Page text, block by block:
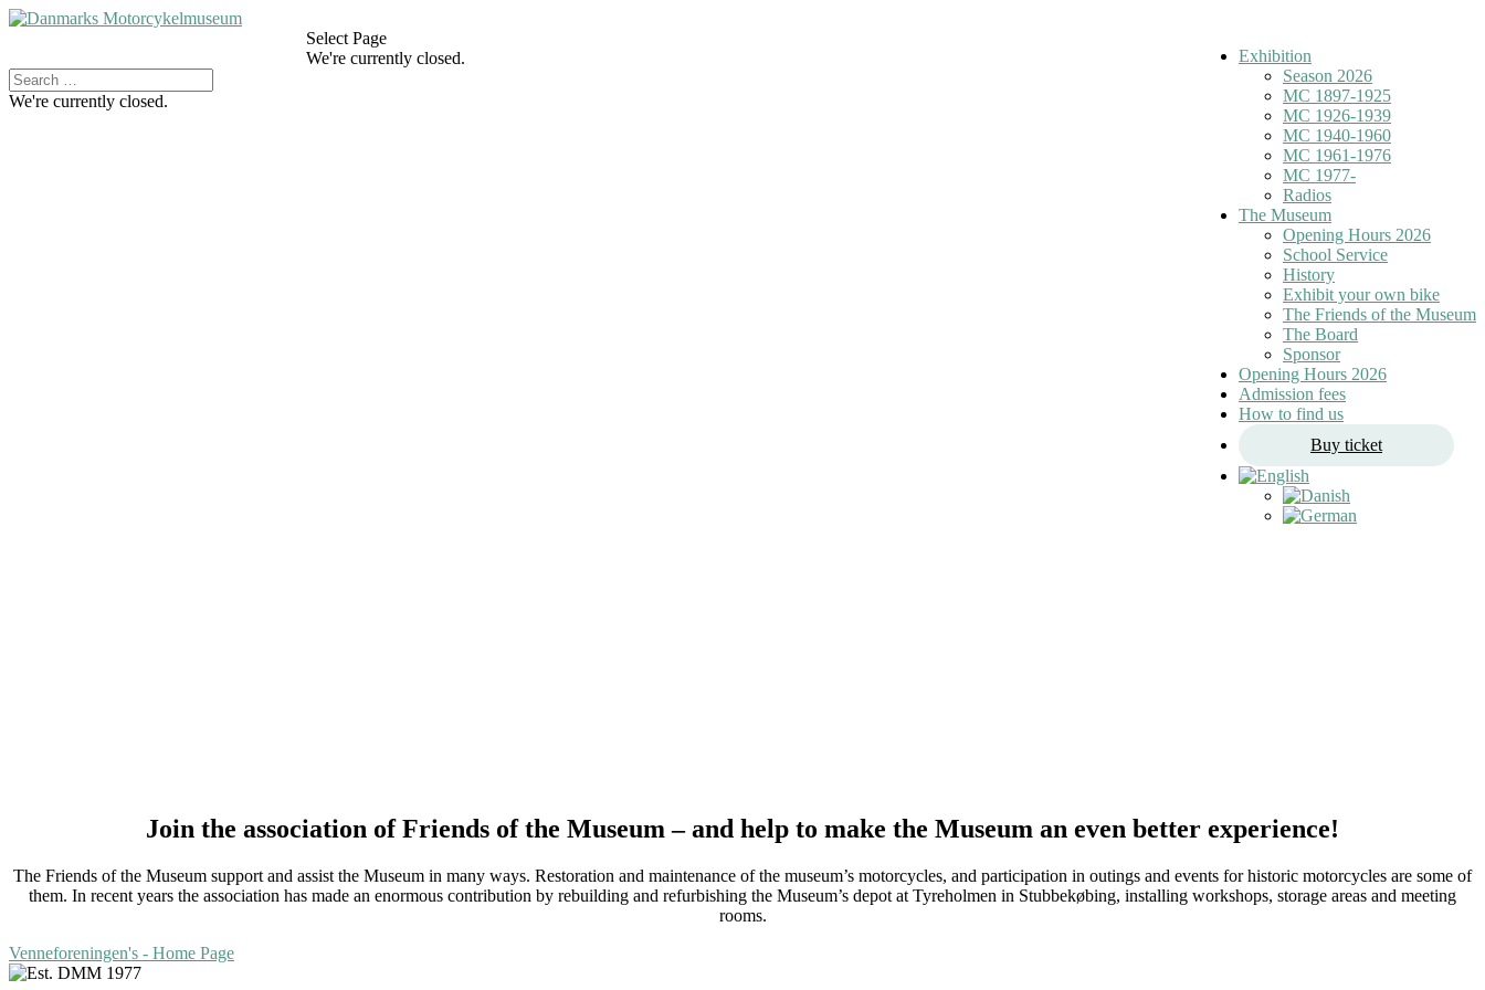
Exhibition
Season 2026
MC 1897-1925
MC 1926-1939
MC 1940-1960
MC 1961-1976
MC 1977-
Radios
The Museum
Opening Hours 2026
School Service
History
Exhibit your own bike
The Friends of the Museum
The Board
Sponsor
Opening Hours 2026
Admission fees
How to find us
Buy ticket
Select Page
We're currently closed.
We're currently closed.
Join the association of Friends of the Museum – and help to make the Museum an even better experience!
The Friends of the Museum support and assist the Museum in many ways. Restoration and maintenance of the museum’s motorcycles, and participation in outings and events for historic motorcycles are some of
them. In recent years the association has made an enormous contribution by rebuilding and refurbishing the Museum’s depot at Tyreholmen in Stubbekøbing, installing workshops, storage areas and meeting
rooms.
Venneforeningen's - Home Page